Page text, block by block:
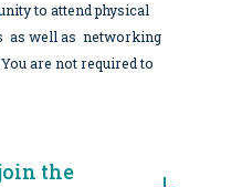
to attend physical
as well as networking
are not required to
the